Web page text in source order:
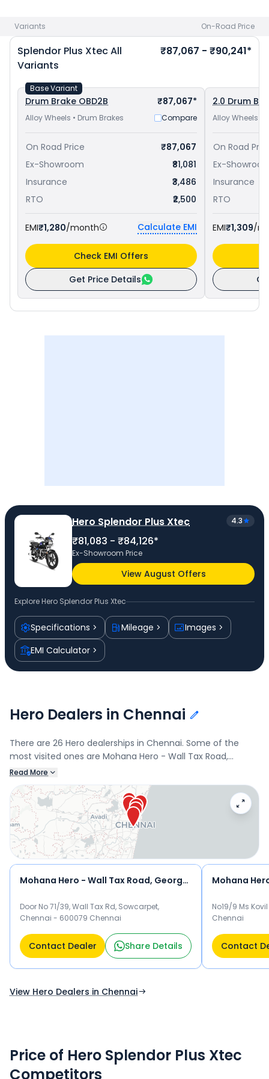
city to avail best offers.
Variants On-Road Price
Splendor Plus XtecAll
Variants
₹87,067 - ₹90,241*
Drum Brake OBD2B ₹87,067*
Alloy Wheels • Drum Brakes Compare
Base Variant
On Road Price
₹87,067
Ex-Showroom
₹81,081
Insurance
₹3,486
RTO
₹2,500
EMI₹1,280/month Calculate EMI
Get Price Details
Check EMI Offers
2.0 Drum
Alloy Wheels •
On Road
Ex-
Insurance
RTO
EMI₹1,309/
Hero Splendor Plus Xtec 4.3
₹81,083 - ₹84,126*
Ex-Showroom Price
View August Offers
Explore Hero Splendor Plus Xtec
Specifications Mileage
Images
EMI Calculator
Hero Dealers in Chennai
There are 26 Hero dealerships in Chennai. Some of the
most visited ones are Mohana Hero - Wall Tax Road,
George Town, Mohana Hero - Royapuram, Royapuram, M/S
Mohana Automobiles, and Sai Balaji Hero, Royapettah.
Connect with your nearest Hero dealer below to book a
test drive and check the latest offers on the Splendor Plus
Xtec.
Read More
Mohana Hero - Wall Tax Road, George Town
Door No 71/39, Wall Tax Rd, Sowcarpet,
Chennai - 600079 Chennai
Contact Dealer Share Details
No19/9 Ms
Chennai
Contact
View Hero Dealers in Chennai
Price of Hero Splendor Plus Xtec
Competitors